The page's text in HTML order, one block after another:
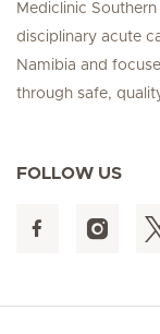
Mediclinic
disciplinary acute
Namibia and
through safe,
FOLLOW US